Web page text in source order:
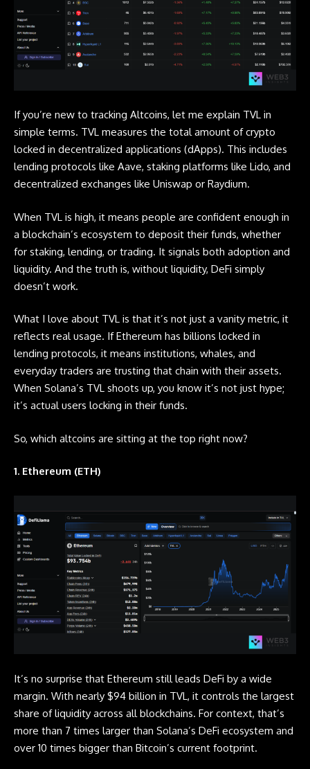
If you’re new to tracking Altcoins, let me explain TVL in
simple terms. TVL measures the total amount of crypto
locked in decentralized applications (dApps). This includes
lending protocols like Aave, staking platforms like Lido, and
decentralized exchanges like Uniswap or Raydium.
When TVL is high, it means people are confident enough in
a blockchain’s ecosystem to deposit their funds, whether
for staking, lending, or trading. It signals both adoption and
liquidity. And the truth is, without liquidity, DeFi simply
doesn’t work.
What I love about TVL is that it’s not just a vanity metric, it
reflects real usage. If Ethereum has billions locked in
lending protocols, it means institutions, whales, and
everyday traders are trusting that chain with their assets.
When Solana’s TVL shoots up, you know it’s not just hype;
it’s actual users locking in their funds.
So, which altcoins are sitting at the top right now?
1. Ethereum (ETH)
It’s no surprise that Ethereum still leads DeFi by a wide
margin. With nearly $94 billion in TVL, it controls the largest
share of liquidity across all blockchains. For context, that’s
more than 7 times larger than Solana’s DeFi ecosystem and
over 10 times bigger than Bitcoin’s current footprint.